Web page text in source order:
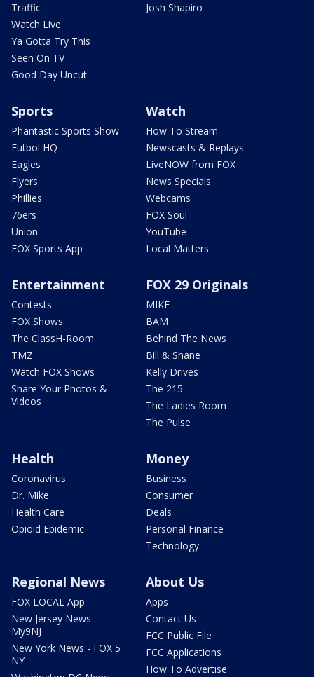
Traffic
Watch Live
Ya Gotta Try This
Seen On TV
Good Day Uncut
Josh Shapiro
Sports
Phantastic Sports Show
Futbol HQ
Eagles
Flyers
Phillies
76ers
Union
FOX Sports App
Watch
How To Stream
Newscasts & Replays
LiveNOW from FOX
News Specials
Webcams
FOX Soul
YouTube
Local Matters
Entertainment
Contests
FOX Shows
The ClassH-Room
TMZ
Watch FOX Shows
Share Your Photos &
Videos
FOX 29 Originals
MIKE
BAM
Behind The News
Bill & Shane
Kelly Drives
The 215
The Ladies Room
The Pulse
Health
Coronavirus
Dr. Mike
Health Care
Opioid Epidemic
Money
Business
Consumer
Deals
Personal Finance
Technology
Regional News
FOX LOCAL App
New Jersey News -
My9NJ
New York News - FOX 5
NY
About Us
Apps
Contact Us
FCC Public File
FCC Applications
How To Advertise